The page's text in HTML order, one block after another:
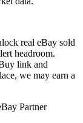
real eBay sold
headroom.
link and
we may earn a
Partner